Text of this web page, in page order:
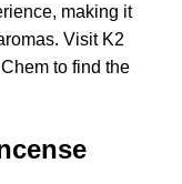
making it
Visit K2
to find the